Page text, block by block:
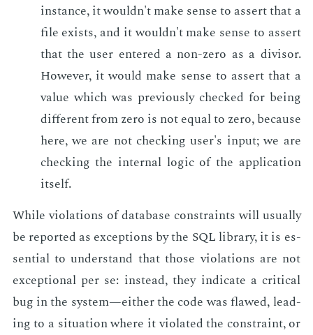
in­stance, it wouldn't make sense to as­sert that a
file ex­ists, and it wouldn't make sense to as­sert
that the user en­tered a non-zero as a di­vi­sor.
How­ev­er, it would make sense to as­sert that a
val­ue which was pre­vi­ous­ly checked for be­ing
dif­fer­ent from zero is not equal to zero, be­cause
here, we are not check­ing user's in­put; we are
check­ing the in­ter­nal log­ic of the ap­pli­ca­tion
it­self.
While vi­o­la­tions of data­base con­straints will usu­al­ly
be re­port­ed as ex­cep­tions by the SQL li­brary, it is es­
sen­tial to un­der­stand that those vi­o­la­tions are not
ex­cep­tion­al per se: in­stead, they in­di­cate a crit­i­cal
bug in the sys­tem—ei­ther the code was flawed, lead­
ing to a sit­u­a­tion where it vi­o­lat­ed the con­straint, or